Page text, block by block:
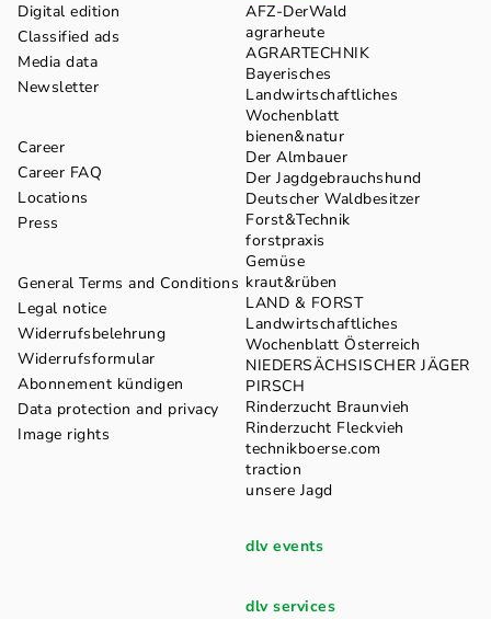
Digital edition
Classified ads
Media data
Newsletter
Career
Career FAQ
Locations
Press
General Terms and Conditions
Legal notice
Widerrufsbelehrung
Widerrufsformular
Abonnement kündigen
Data protection and privacy
Image rights
AFZ-DerWald
agrarheute
AGRARTECHNIK
Bayerisches
Landwirtschaftliches
Wochenblatt
bienen&natur
Der Almbauer
Der Jagdgebrauchshund
Deutscher Waldbesitzer
Forst&Technik
forstpraxis
Gemüse
kraut&rüben
LAND & FORST
Landwirtschaftliches
Wochenblatt Österreich
NIEDERSÄCHSISCHER JÄGER
PIRSCH
Rinderzucht Braunvieh
Rinderzucht Fleckvieh
technikboerse.com
traction
unsere Jagd
dlv events
dlv services